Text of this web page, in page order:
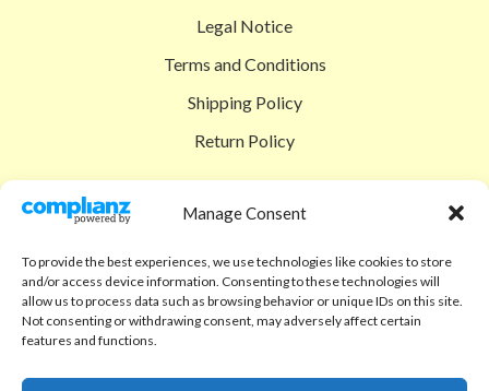
Manage Consent
To provide the best experiences, we use technologies like cookies to store
and/or access device information. Consenting to these technologies will
allow us to process data such as browsing behavior or unique IDs on this site.
Not consenting or withdrawing consent, may adversely affect certain
features and functions.
Legal Notice
Terms and Conditions
Shipping Policy
Return Policy
Shop
Checkout
Cart